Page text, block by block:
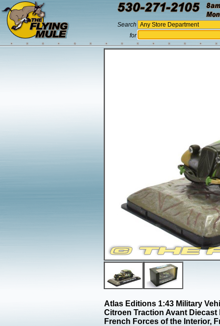
Search
for
Atlas Editions 1:43 Military
Citroen Traction Avant Diecast
French Forces of the Interior,